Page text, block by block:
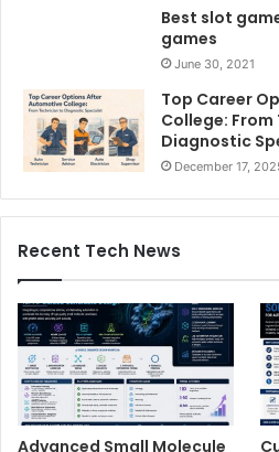
Best slot
games
June 30, 2021
Top Career
College:
Diagnostic
December 17,
Recent Tech News
Advanced Small Molecule